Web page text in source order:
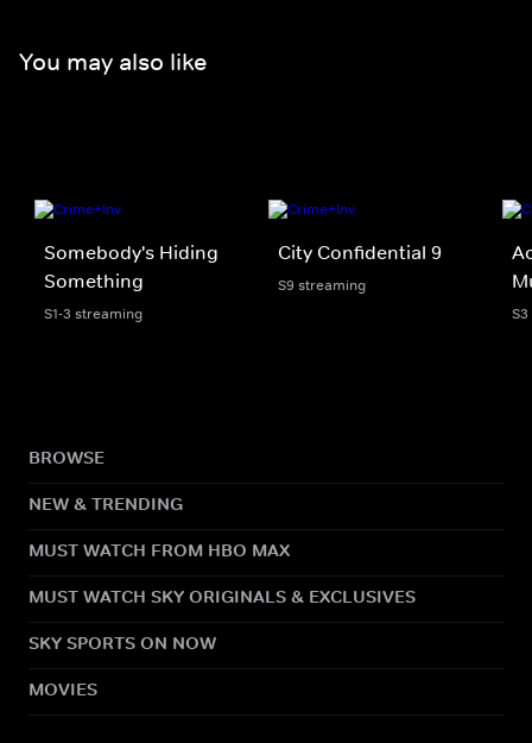
You may also like
Somebody's Hiding
Something
S1-3 streaming
City Confidential 9
S9 streaming
BROWSE
NEW & TRENDING
MUST WATCH FROM HBO MAX
MUST WATCH SKY ORIGINALS & EXCLUSIVES
SKY SPORTS ON NOW
MOVIES